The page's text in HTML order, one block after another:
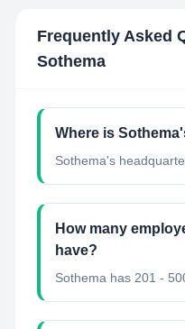
Frequently Asked
Sothema
Where is
Sothema's
How many
have?
Sothema has 201 -